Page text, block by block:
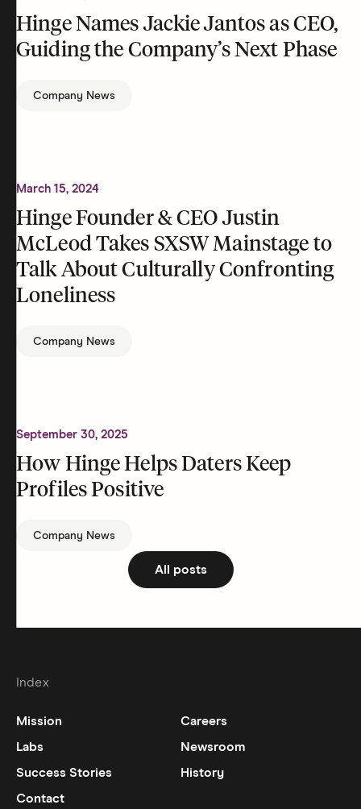
Hinge Names Jackie Jantos as CEO,
Guiding the Company’s Next Phase
Company News
March 15, 2024
Hinge Founder & CEO Justin
McLeod Takes SXSW Mainstage to
Talk About Culturally Confronting
Loneliness
Company News
September 30, 2025
How Hinge Helps Daters Keep
Profiles Positive
Company News
All posts
Index
Mission
Careers
Labs
Newsroom
Success Stories
History
Contact